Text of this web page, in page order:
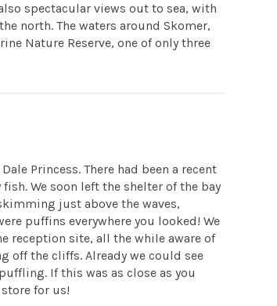
spectacular views out to sea, with
north. The waters around Skomer,
Nature Reserve, one of only three
Princess. There had been a recent
We soon left the shelter of the bay
just above the waves,
puffins everywhere you looked! We
reception site, all the while aware of
off the cliffs. Already we could see
If this was as close as you
for us!